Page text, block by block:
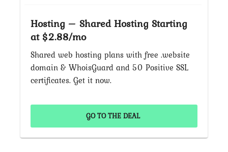
Hosting – Shared Hosting Starting
at $2.88/mo
Shared web hosting plans with free .website
domain & WhoisGuard and 50 Positive SSL
certificates. Get it now.
GO TO THE DEAL